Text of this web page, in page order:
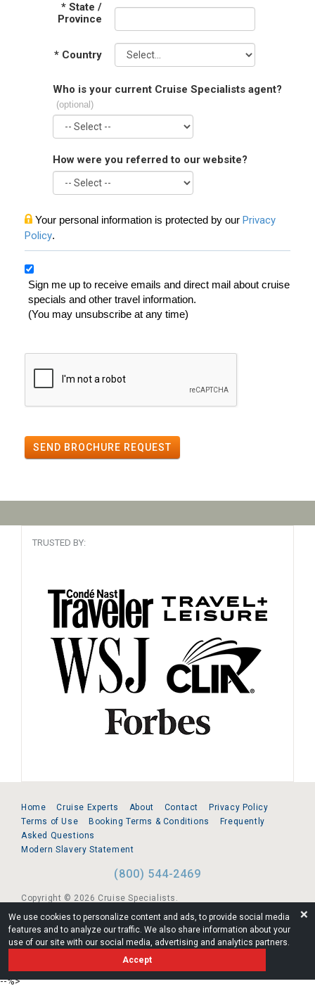
We use cookies to personalize content and ads, to provide social media
features and to analyze our traffic. We also share information about your
use of our site with our social media, advertising and analytics partners.
Accept
❌
* State /
Province
* Country
Who is your current Cruise Specialists agent?
(optional)
How were you referred to our website?
Your personal information is protected by our Privacy
Policy.
Sign me up to receive emails and direct mail about cruise
specials and other travel information.
(You may unsubscribe at any time)
SEND BROCHURE REQUEST
TRUSTED BY:
Home Cruise Experts About Contact
Privacy Policy
Terms of Use
Booking Terms & Conditions
Frequently
Asked Questions
Modern Slavery Statement
(800) 544-2469
Copyright © 2026 Cruise Specialists.
221 1st Ave. West, Suite 310, Seattle, WA 98119
FL:ST39344 | CST# 2096145-50 | WA/UBI 602864630
--%>